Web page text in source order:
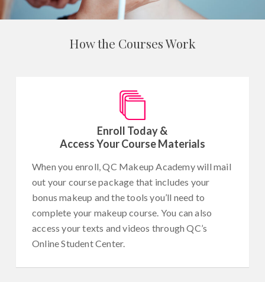
How the Courses Work
Enroll Today &
Access Your Course Materials
When you enroll, QC Makeup Academy will mail
out your course package that includes your
bonus makeup and the tools you’ll need to
complete your makeup course. You can also
access your texts and videos through QC’s
Online Student Center.